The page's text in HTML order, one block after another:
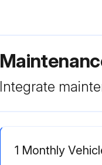
Integrate
1 Monthly